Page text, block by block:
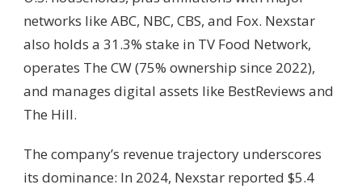
networks like ABC, NBC, CBS, and Fox. Nexstar
also holds a 31.3% stake in TV Food Network,
operates The CW (75% ownership since 2022),
and manages digital assets like BestReviews and
The Hill.
The company’s revenue trajectory underscores
its dominance: In 2024, Nexstar reported $5.4